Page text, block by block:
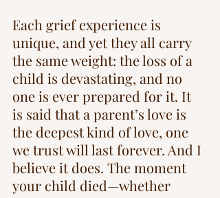
Each grief experience is
unique, and yet they all carry
the same weight: the loss of a
child is devastating, and no
one is ever prepared for it. It
is said that a parent’s love is
the deepest kind of love, one
we trust will last forever. And I
believe it does. The moment
your child died—whether